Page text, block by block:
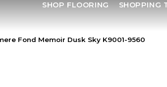
SHOP FLOORING SHOPPING
Fond Memoir Dusk Sky K9001-9560